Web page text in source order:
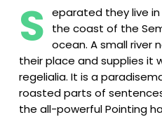
S eparated they live
the coast of the
ocean. A small river
their place and supplies it
regelialia. It is a
roasted parts of
the all-powerful Pointing